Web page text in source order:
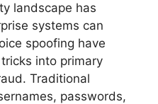
landscape has
systems can
spoofing have
into primary
Traditional
passwords,